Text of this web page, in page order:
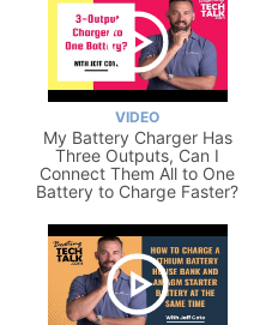
VIDEO
My Battery Charger Has
Three Outputs, Can I
Connect Them All to One
Battery to Charge Faster?